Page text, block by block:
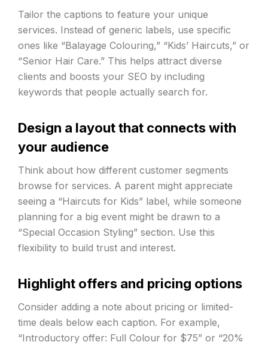
Tailor the captions to feature your unique
services. Instead of generic labels, use specific
ones like “Balayage Colouring,” “Kids’ Haircuts,” or
“Senior Hair Care.” This helps attract diverse
clients and boosts your SEO by including
keywords that people actually search for.
Design a layout that connects with
your audience
Think about how different customer segments
browse for services. A parent might appreciate
seeing a “Haircuts for Kids” label, while someone
planning for a big event might be drawn to a
“Special Occasion Styling” section. Use this
flexibility to build trust and interest.
Highlight offers and pricing options
Consider adding a note about pricing or limited-
time deals below each caption. For example,
“Introductory offer: Full Colour for $75” or “20%